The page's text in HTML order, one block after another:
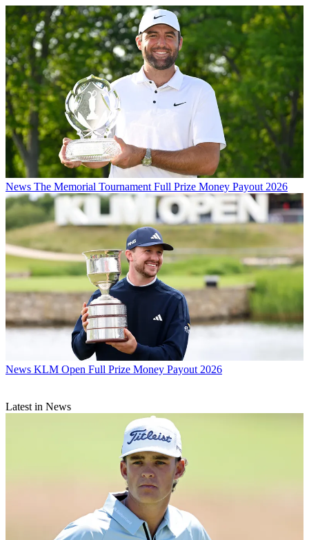
News The Memorial Tournament Full Prize Money Payout 2026
News KLM Open Full Prize Money Payout 2026
Latest in News